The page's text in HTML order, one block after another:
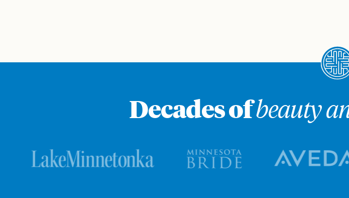
Decades ofbeauty